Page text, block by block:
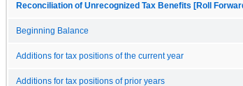
Reconciliation of Unrecognized Tax Benefits [Roll
Beginning Balance
Additions for tax positions of the current year
Additions for tax positions of prior years